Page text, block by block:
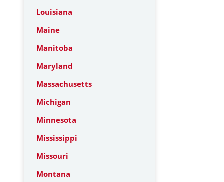
Louisiana
Maine
Manitoba
Maryland
Massachusetts
Michigan
Minnesota
Mississippi
Missouri
Montana